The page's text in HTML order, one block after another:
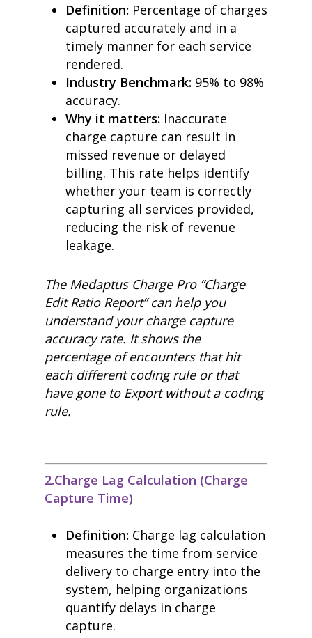
Definition: Percentage of charges
captured accurately and in a
timely manner for each service
rendered.
Industry Benchmark: 95% to 98%
accuracy.
Why it matters: Inaccurate
charge capture can result in
missed revenue or delayed
billing. This rate helps identify
whether your team is correctly
capturing all services provided,
reducing the risk of revenue
leakage.
The Medaptus Charge Pro “Charge
Edit Ratio Report” can help you
understand your charge capture
accuracy rate. It shows the
percentage of encounters that hit
each different coding rule or that
have gone to Export without a coding
rule.
2.Charge Lag Calculation (Charge
Capture Time)
Definition: Charge lag calculation
measures the time from service
delivery to charge entry into the
system, helping organizations
quantify delays in charge
capture.